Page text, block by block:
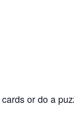
or do a